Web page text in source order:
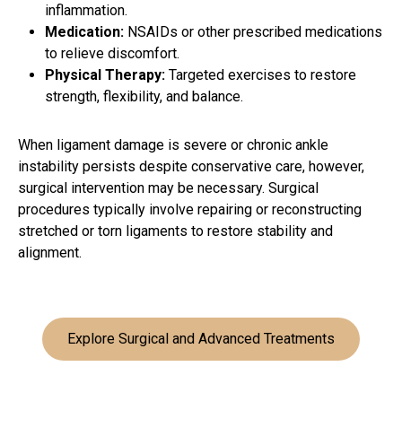
inflammation.
Medication: NSAIDs or other prescribed medications
to relieve discomfort.
Physical Therapy: Targeted exercises to restore
strength, flexibility, and balance.
When ligament damage is severe or chronic ankle
instability persists despite conservative care, however,
surgical intervention may be necessary. Surgical
procedures typically involve repairing or reconstructing
stretched or torn ligaments to restore stability and
alignment.
Explore Surgical and Advanced Treatments